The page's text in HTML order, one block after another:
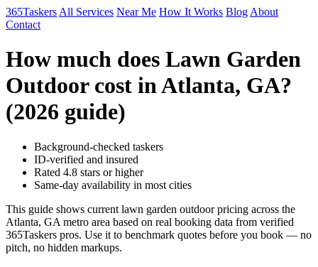
365Taskers All Services Near Me How It Works Blog About
Contact
How much does Lawn Garden
Outdoor cost in Atlanta, GA?
(2026 guide)
Background-checked taskers
ID-verified and insured
Rated 4.8 stars or higher
Same-day availability in most cities
This guide shows current lawn garden outdoor pricing across the
Atlanta, GA metro area based on real booking data from verified
365Taskers pros. Use it to benchmark quotes before you book — no
pitch, no hidden markups.